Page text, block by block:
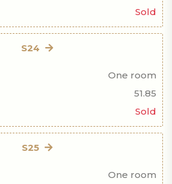
Sold
S24
One room
51.85
Sold
S25
One room